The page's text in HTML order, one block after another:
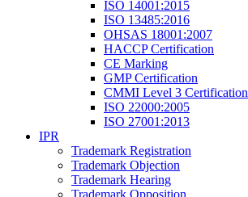
ISO 14001:2015
ISO 13485:2016
OHSAS 18001:2007
HACCP Certification
CE Marking
GMP Certification
CMMI Level 3 Certification
ISO 22000:2005
ISO 27001:2013
IPR
Trademark Registration
Trademark Objection
Trademark Hearing